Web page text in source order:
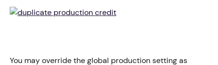
You may override the global production setting as